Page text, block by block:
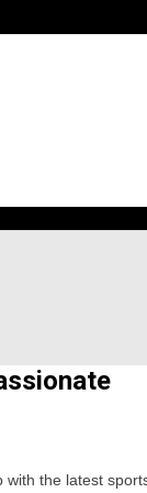
with the latest